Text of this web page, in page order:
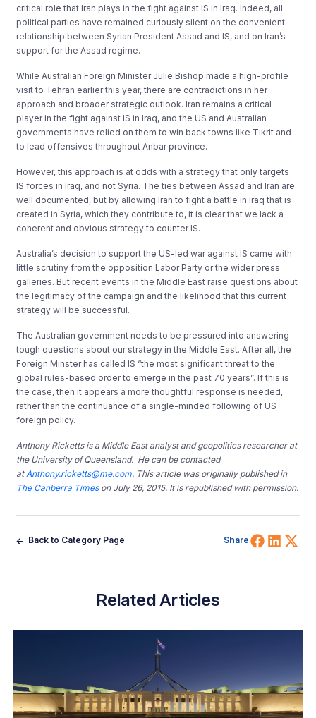
critical role that Iran plays in the fight against IS in Iraq. Indeed, all
political parties have remained curiously silent on the convenient
relationship between Syrian President Assad and IS, and on Iran’s
support for the Assad regime.
While Australian Foreign Minister Julie Bishop made a high-profile
visit to Tehran earlier this year, there are contradictions in her
approach and broader strategic outlook. Iran remains a critical
player in the fight against IS in Iraq, and the US and Australian
governments have relied on them to win back towns like Tikrit and
to lead offensives throughout Anbar province.
However, this approach is at odds with a strategy that only targets
IS forces in Iraq, and not Syria. The ties between Assad and Iran are
well documented, but by allowing Iran to fight a battle in Iraq that is
created in Syria, which they contribute to, it is clear that we lack a
coherent and obvious strategy to counter IS.
Australia’s decision to support the US-led war against IS came with
little scrutiny from the opposition Labor Party or the wider press
galleries. But recent events in the Middle East raise questions about
the legitimacy of the campaign and the likelihood that this current
strategy will be successful.
The Australian government needs to be pressured into answering
tough questions about our strategy in the Middle East. After all, the
Foreign Minster has called IS “the most significant threat to the
global rules-based order to emerge in the past 70 years”. If this is
the case, then it appears a more thoughtful response is needed,
rather than the continuance of a single-minded following of US
foreign policy.
Anthony Ricketts is a Middle East analyst and geopolitics researcher at
the University of Queensland. He can be contacted
at Anthony.ricketts@me.com. This article was originally published in
The Canberra Timeson July 26, 2015. It is republished with permission.
Back to Category Page Share Share
Related Articles